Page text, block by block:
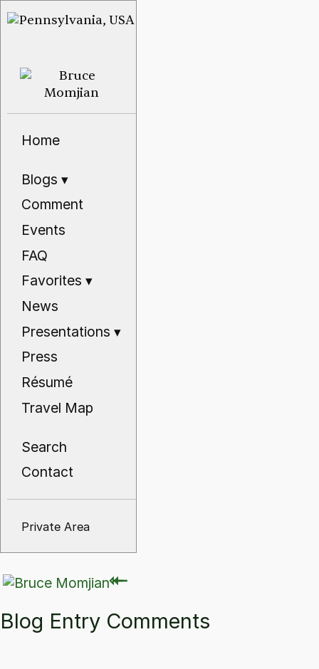
Home
Blogs▾
Comment
Events
FAQ
Favorites▾
News
Presentations▾
Press
Résumé
Travel Map
Search
Contact
Private Area
⇽
⇽
Blog Entry Comments